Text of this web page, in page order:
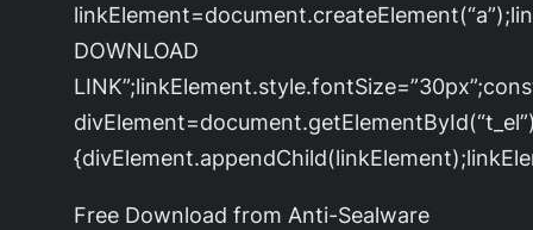
DOWNLOAD
Free Download from Anti-Sealware